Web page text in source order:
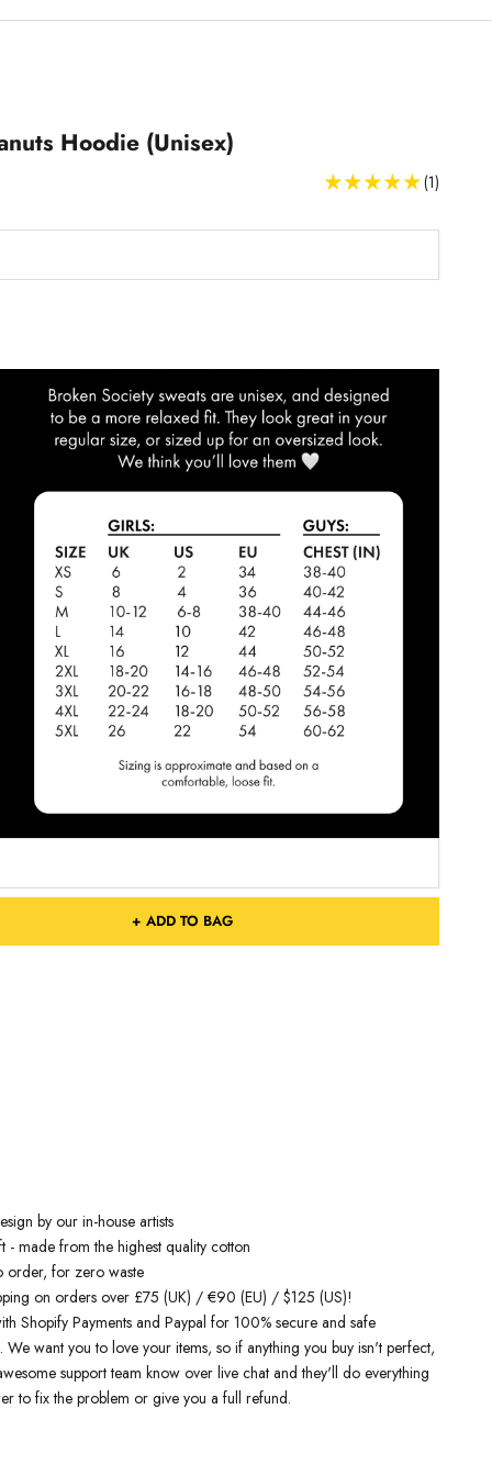
Hoodie (Unisex)
(1)
+ ADD TO BAG
machines to ensure bold, screaming colours that will do each
it
by our in-house artists
- made from the highest quality cotton
order, for zero waste
on orders over £75 (UK) / €90 (EU) / $125 (US)!
Shopify Payments and Paypal for 100% secure and safe
We want you to love your items, so if anything you buy isn't perfect,
support team know over live chat and they'll do everything
to fix the problem or give you a full refund.